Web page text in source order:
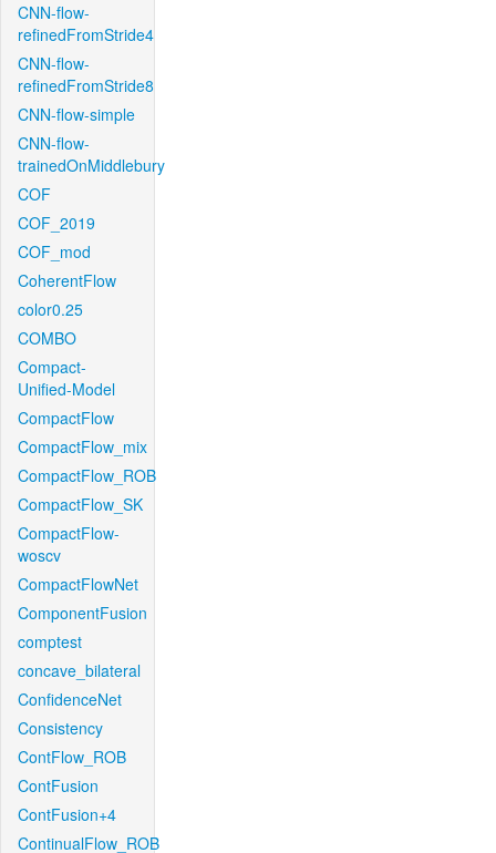
CNN-flow-
refinedFromStride4
CNN-flow-
refinedFromStride8
CNN-flow-simple
CNN-flow-
trainedOnMiddlebury
COF
COF_2019
COF_mod
CoherentFlow
color0.25
COMBO
Compact-
Unified-Model
CompactFlow
CompactFlow_mix
CompactFlow_ROB
CompactFlow_SK
CompactFlow-
woscv
CompactFlowNet
ComponentFusion
comptest
concave_bilateral
ConfidenceNet
Consistency
ContFlow_ROB
ContFusion
ContFusion+4
ContinualFlow_ROB